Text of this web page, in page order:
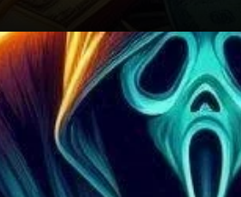
What’s Next for